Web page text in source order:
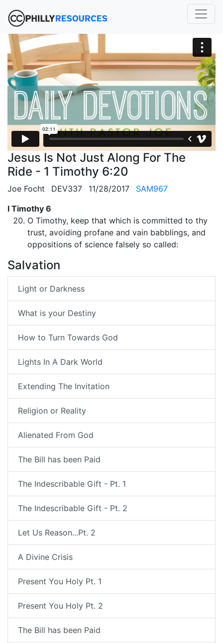
Jesus Is Not Just Along For The
Ride - 1 Timothy 6:20
Joe Focht DEV337 11/28/2017
SAM967
I Timothy 6
O Timothy, keep that which is committed to thy
trust, avoiding profane and vain babblings, and
oppositions of science falsely so called:
Salvation
Light or Darkness
What is your Destiny
How to Turn Towards God
Lights In A Dark World
Extending The Invitation
Religion or Reality
Alienated From God
The Bill has been Paid
The Indescribable Gift - Pt. 1
The Indescribable Gift - Pt. 2
Let Us Reason...Pt. 2
A Divine Crisis
Present You Holy Pt. 1
Present You Holy Pt. 2
The Bill has been Paid